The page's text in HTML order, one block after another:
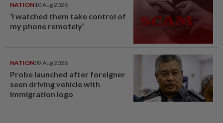
NATION10 Aug 2026
‘I watched them take control of
my phone remotely’
NATION09 Aug 2026
Probe launched after foreigner
seen driving vehicle with
Immigration logo